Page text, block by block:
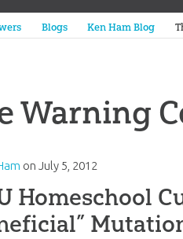
Genesis Blogs Ken Ham Blog
Warning
onJuly 5, 2012
Homeschool